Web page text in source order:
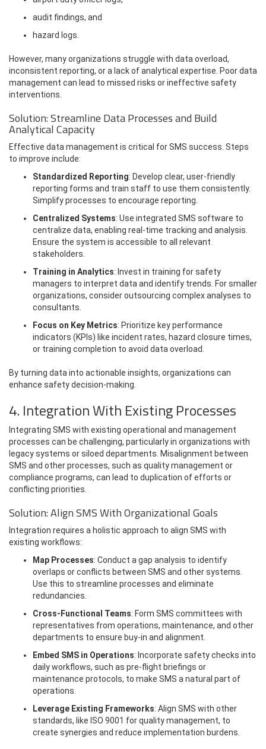
audit findings, and
hazard logs.
However, many organizations struggle with data overload,
inconsistent reporting, or a lack of analytical expertise. Poor data
management can lead to missed risks or ineffective safety
interventions.
Solution: Streamline Data Processes and Build
Analytical Capacity
Effective data management is critical for SMS success. Steps
to improve include:
Standardized Reporting: Develop clear, user-friendly
reporting forms and train staff to use them consistently.
Simplify processes to encourage reporting.
Centralized Systems: Use integrated SMS software to
centralize data, enabling real-time tracking and analysis.
Ensure the system is accessible to all relevant
stakeholders.
Training in Analytics: Invest in training for safety
managers to interpret data and identify trends. For smaller
organizations, consider outsourcing complex analyses to
consultants.
Focus on Key Metrics: Prioritize key performance
indicators (KPIs) like incident rates, hazard closure times,
or training completion to avoid data overload.
By turning data into actionable insights, organizations can
enhance safety decision-making.
4. Integration With Existing Processes
Integrating SMS with existing operational and management
processes can be challenging, particularly in organizations with
legacy systems or siloed departments. Misalignment between
SMS and other processes, such as quality management or
compliance programs, can lead to duplication of efforts or
conflicting priorities.
Solution: Align SMS With Organizational Goals
Integration requires a holistic approach to align SMS with
existing workflows:
Map Processes: Conduct a gap analysis to identify
overlaps or conflicts between SMS and other systems.
Use this to streamline processes and eliminate
redundancies.
Cross-Functional Teams: Form SMS committees with
representatives from operations, maintenance, and other
departments to ensure buy-in and alignment.
Embed SMS in Operations: Incorporate safety checks into
daily workflows, such as pre-flight briefings or
maintenance protocols, to make SMS a natural part of
operations.
Leverage Existing Frameworks: Align SMS with other
standards, like ISO 9001 for quality management, to
create synergies and reduce implementation burdens.